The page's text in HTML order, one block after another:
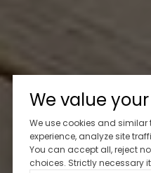
We value
We use cookies and
experience, analyze site
You can accept all, reject
choices. Strictly necessary